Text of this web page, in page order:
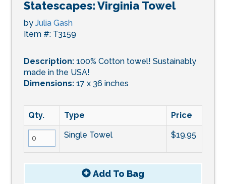
Statescapes: Virginia Towel
by Julia Gash
Item #: T3159
Description: 100% Cotton towel! Sustainably
made in the USA!
Dimensions: 17 x 36 inches
Qty. Type Price
Single Towel $19.95
Add To Bag